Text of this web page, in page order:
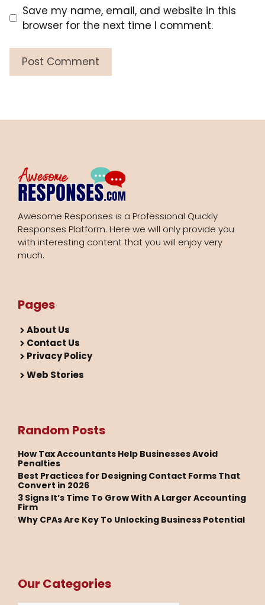
Save my name, email, and website in this
browser for the next time I comment.
Awesome Responses is a Professional Quickly
Responses Platform. Here we will only provide you
with interesting content that you will enjoy very
much.
Pages
About Us
Contact Us
Privacy Policy
Web Stories
Random Posts
How Tax Accountants Help Businesses Avoid
Penalties
Best Practices for Designing Contact Forms That
Convert in 2026
3 Signs It’s Time To Grow With A Larger Accounting
Firm
Why CPAs Are Key To Unlocking Business Potential
Our Categories